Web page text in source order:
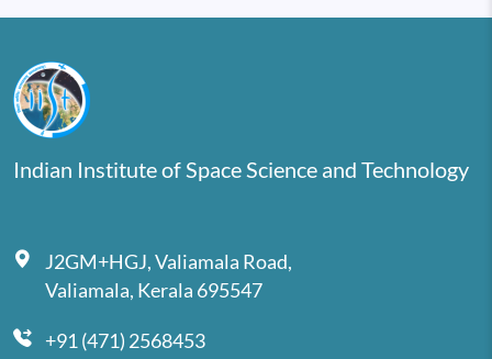
Indian Institute of Space Science and Technology
J2GM+HGJ, Valiamala Road,
Valiamala, Kerala 695547
+91 (471) 2568453